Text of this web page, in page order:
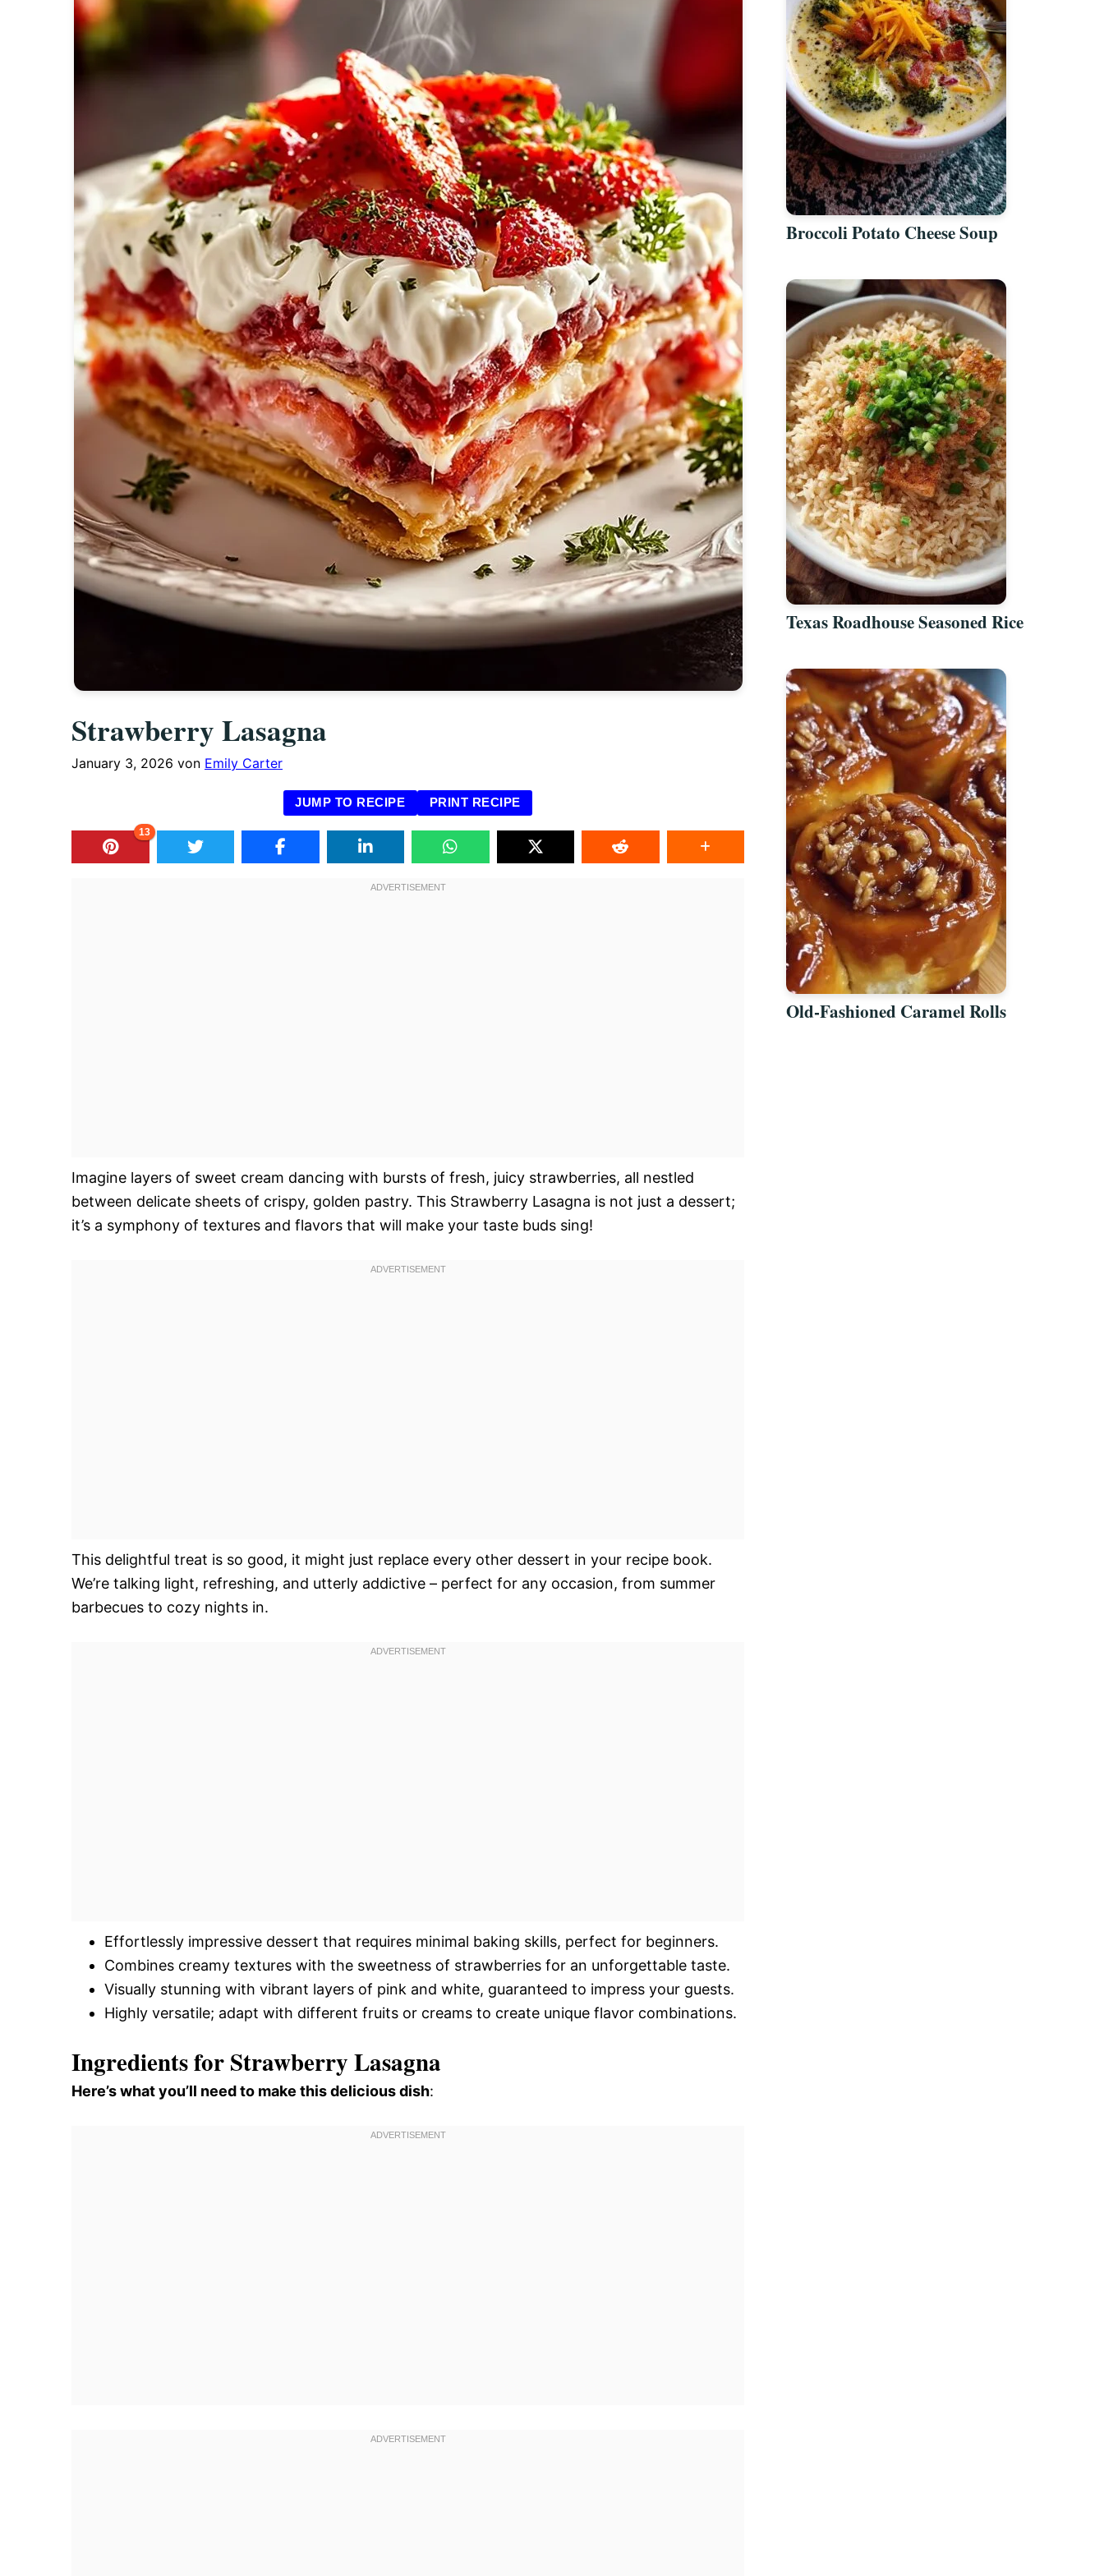
Strawberry Lasagna
January 3, 2026 von Emily Carter
JUMP TO RECIPE PRINT RECIPE
13
Imagine layers of sweet cream dancing with bursts of fresh, juicy strawberries, all nestled
between delicate sheets of crispy, golden pastry. This Strawberry Lasagna is not just a dessert;
it’s a symphony of textures and flavors that will make your taste buds sing!
This delightful treat is so good, it might just replace every other dessert in your recipe book.
We’re talking light, refreshing, and utterly addictive – perfect for any occasion, from summer
barbecues to cozy nights in.
Effortlessly impressive dessert that requires minimal baking skills, perfect for beginners.
Combines creamy textures with the sweetness of strawberries for an unforgettable taste.
Visually stunning with vibrant layers of pink and white, guaranteed to impress your guests.
Highly versatile; adapt with different fruits or creams to create unique flavor combinations.
Ingredients for Strawberry Lasagna
Here’s what you’ll need to make this delicious dish:
Broccoli Potato Cheese Soup
Texas Roadhouse Seasoned Rice
Old-Fashioned Caramel Rolls